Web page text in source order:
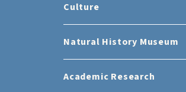
Culture
Natural History Museum
Academic Research